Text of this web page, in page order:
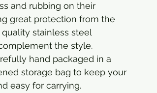
and rubbing on their
great protection from the
stainless steel
the style.
hand packaged in a
storage bag to keep your
easy for carrying.